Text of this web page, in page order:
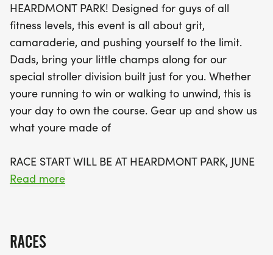
Not only will you experience the thrill of the race,
but there’s also a post-race brunch to celebrate
your achievement! Plus, thanks to our generous
sponsors at SouthernBiotech, all participants will
receive reusable race cups, making this a cup-less
event that’s environmentally friendly. Mark your
calendars and gear up for a day of fitness,
friendship, and fun at the Gent Sprint 5K!
HEARDMONT PARK! Designed for guys of all
fitness levels, this event is all about grit,
camaraderie, and pushing yourself to the limit.
Dads, bring your little champs along for our
special stroller division built just for you. Whether
youre running to win or walking to unwind, this is
your day to own the course. Gear up and show us
what youre made of
RACE START WILL BE AT HEARDMONT PARK, JUNE
21 2025
CHECK-IN AND SWAG PICK-UP
Read more
RACES